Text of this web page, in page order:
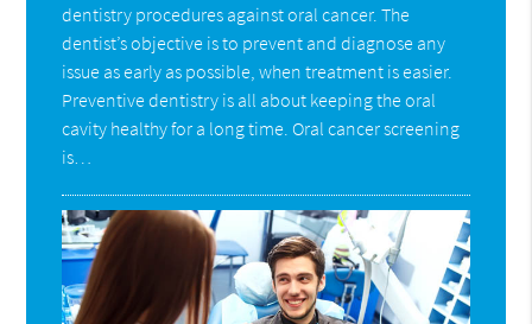
dentistry procedures against oral cancer. The
dentist’s objective is to prevent and diagnose any
issue as early as possible, when treatment is easier.
Preventive dentistry is all about keeping the oral
cavity healthy for a long time. Oral cancer screening
is…